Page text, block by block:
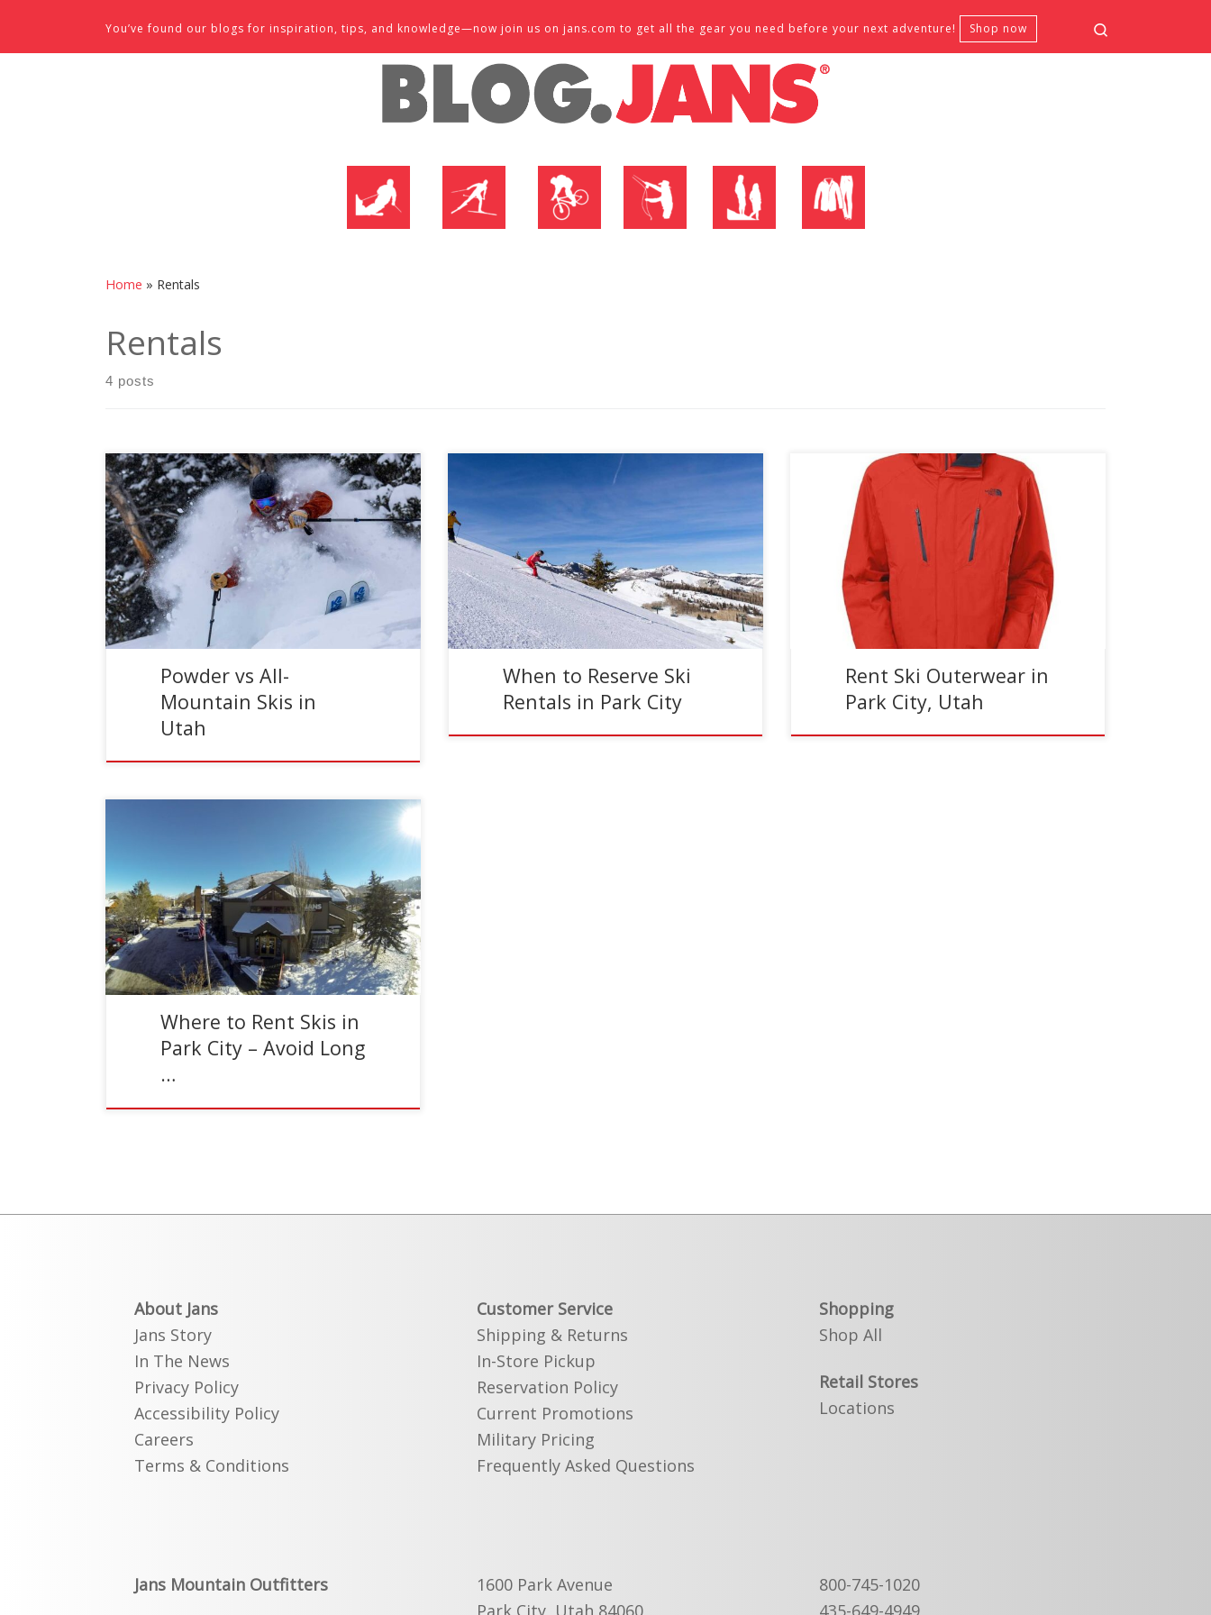
Skip to contentYou’ve found our blogs for inspiration, tips, and knowledge—now join us on jans.com to get all the gear you need before your next adventure! Shop now
Home » Rentals
Rentals
4 posts
Reading Time:
minutes
Few things set skiers abuzz quite like fresh
powder. A single epic powder day can have the
staying power to hold you over between storm
[…]
Powder vs All-
Mountain Skis in
Utah
Reading Time:
Crowds at Park City Mountain Resort surround
the ski racks.
When to Reserve Ski
Rentals in Park City
Reading Time:
minutes
At Jans, we offer high quality ski and snowboard
pants and jackets in men’s and women’s sizing,
to rent, from three convenient locations
throughout Park […]
Rent Ski Outerwear in
Park City, Utah
Where should you rent skis in Park City, Utah?
Well Jans of course! And here’s why… Quality
Rental Skis The rental skis at most ski […]
Where to Rent Skis in
Park City – Avoid Long
…
About Jans
Jans Story
In The News
Privacy Policy
Accessibility Policy
Careers
Terms & Conditions
Jans Mountain Outfitters
Customer Service
Shipping & Returns
In-Store Pickup
Reservation Policy
Current Promotions
Military Pricing
Frequently Asked Questions
1600 Park Avenue
Park City, Utah 84060
Shopping
Shop All
Retail Stores
Locations
800-745-1020
435-649-4949